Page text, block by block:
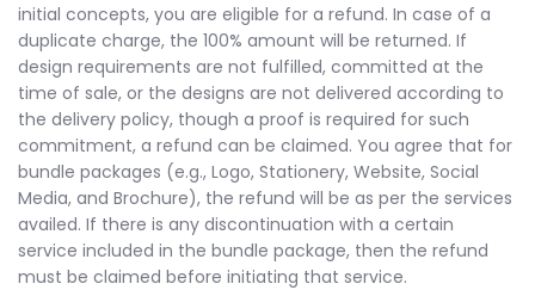
initial concepts, you are eligible for a refund. In case of a
duplicate charge, the 100% amount will be returned. If
design requirements are not fulfilled, committed at the
time of sale, or the designs are not delivered according to
the delivery policy, though a proof is required for such
commitment, a refund can be claimed. You agree that for
bundle packages (e.g., Logo, Stationery, Website, Social
Media, and Brochure), the refund will be as per the services
availed. If there is any discontinuation with a certain
service included in the bundle package, then the refund
must be claimed before initiating that service.